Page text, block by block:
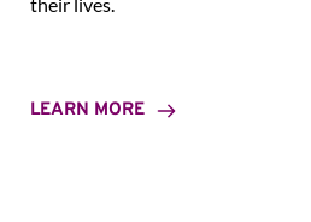
LEARN MORE